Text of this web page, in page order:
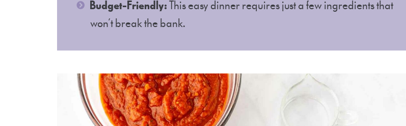
Budget-Friendly:This easy dinner requires just a few ingredients that
won’t break the bank.